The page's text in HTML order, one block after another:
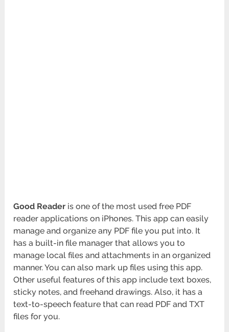
Good Reader is one of the most used free PDF
reader applications on iPhones. This app can easily
manage and organize any PDF file you put into. It
has a built-in file manager that allows you to
manage local files and attachments in an organized
manner. You can also mark up files using this app.
Other useful features of this app include text boxes,
sticky notes, and freehand drawings. Also, it has a
text-to-speech feature that can read PDF and TXT
files for you.